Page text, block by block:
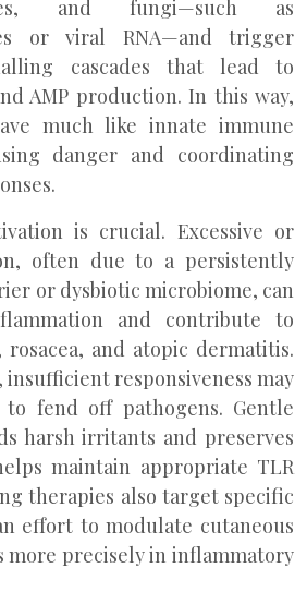
and fungi—such as
or viral RNA—and trigger
cascades that lead to
AMP production. In this way,
much like innate immune
danger and coordinating
is crucial. Excessive or
often due to a persistently
or dysbiotic microbiome, can
and contribute to
rosacea, and atopic dermatitis.
responsiveness may
fend off pathogens. Gentle
harsh irritants and preserves
maintain appropriate TLR
therapies also target specific
effort to modulate cutaneous
more precisely in inflammatory